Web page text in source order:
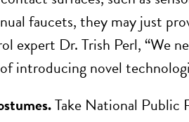
faucets, they may just
Dr. Trish Perl, “We
introducing novel
Take National Public